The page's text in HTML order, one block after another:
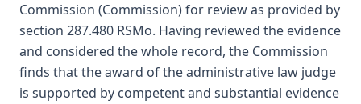
Commission (Commission) for review as provided by
section 287.480 RSMo. Having reviewed the evidence
and considered the whole record, the Commission
finds that the award of the administrative law judge
is supported by competent and substantial evidence